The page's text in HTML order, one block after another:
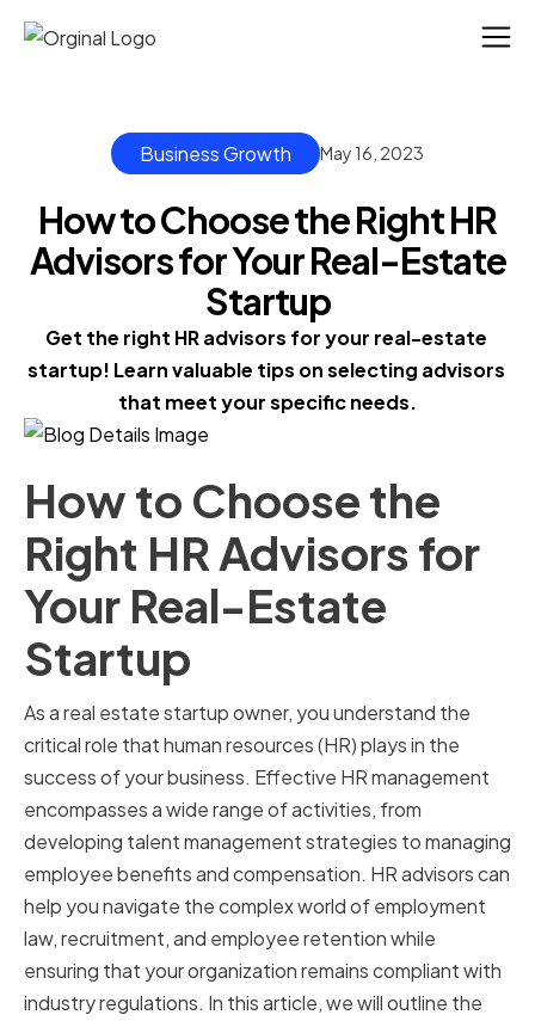
Business Growth May 16, 2023
How to Choose the Right HR
Advisors for Your Real-Estate
Startup
Get the right HR advisors for your real-estate
startup! Learn valuable tips on selecting advisors
that meet your specific needs.
How to Choose the
Right HR Advisors for
Your Real-Estate
Startup
As a real estate startup owner, you understand the
critical role that human resources (HR) plays in the
success of your business. Effective HR management
encompasses a wide range of activities, from
developing talent management strategies to managing
employee benefits and compensation. HR advisors can
help you navigate the complex world of employment
law, recruitment, and employee retention while
ensuring that your organization remains compliant with
industry regulations. In this article, we will outline the